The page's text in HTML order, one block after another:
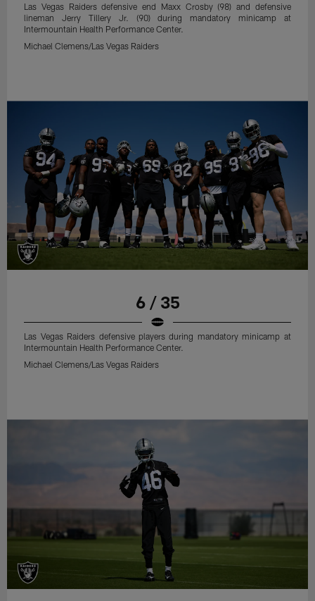
Las Vegas Raiders defensive end Maxx Crosby (98) and defensive
lineman Jerry Tillery Jr. (90) during mandatory minicamp at
Intermountain Health Performance Center.
Michael Clemens/Las Vegas Raiders
6 / 35
Las Vegas Raiders defensive players during mandatory minicamp at
Intermountain Health Performance Center.
Michael Clemens/Las Vegas Raiders